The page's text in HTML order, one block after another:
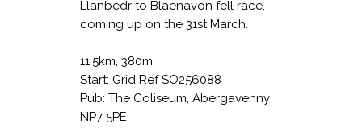
Llanbedr to Blaenavon fell race,
coming up on the 31st March.
11.5km, 380m
Start: Grid Ref SO256088
Pub: The Coliseum, Abergavenny
NP7 5PE